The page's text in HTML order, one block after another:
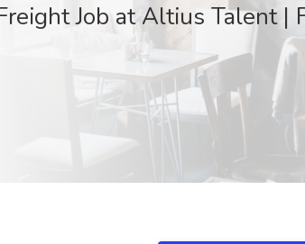
Job at Altius Talent |